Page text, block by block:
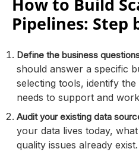
How to Build
Pipelines: Step
Define the business
should answer a specific
selecting tools, identify
needs to support and
Audit your existing data
your data lives today,
quality issues already